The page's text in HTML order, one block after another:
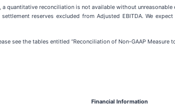
quantitative reconciliation is not available without
reserves excluded from Adjusted EBITDA. We
see the tables entitled “Reconciliation of Non-GAAP Measure
Financial Information